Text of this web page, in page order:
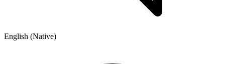
English (Native)